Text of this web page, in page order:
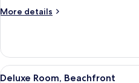
More details
More
1
Bedroom,
Beachfront
View
5
Deluxe Room, Beachfront